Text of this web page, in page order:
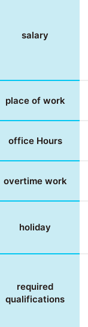
salary
place of work
office Hours
overtime work
holiday
required
qualifications